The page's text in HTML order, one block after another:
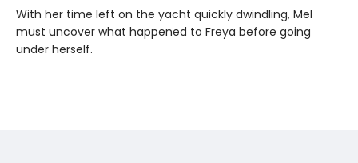
With her time left on the yacht quickly dwindling, Mel
must uncover what happened to Freya before going
under herself.